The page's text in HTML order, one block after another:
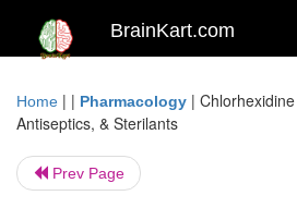
BrainKart.com
Home | | Pharmacology |
Antiseptics, & Sterilants
Prev Page